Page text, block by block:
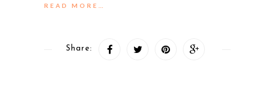
READ MORE…
Share: